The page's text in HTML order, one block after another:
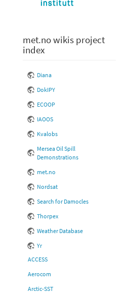
met.no wikis project
index
Diana
DokIPY
ECOOP
IAOOS
Kvalobs
Mersea Oil Spill
Demonstrations
met.no
Nordsat
Search for Damocles
Thorpex
Weather Database
Yr
ACCESS
Aerocom
Arctic-SST